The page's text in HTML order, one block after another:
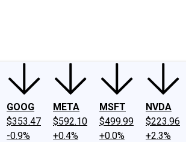
GOOG
$353.47
-0.9%
META
$592.10
+0.4%
MSFT
$499.99
+0.0%
NVDA
$223.96
+2.3%